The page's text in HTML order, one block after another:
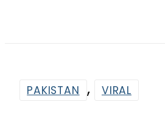
PAKISTAN , VIRAL